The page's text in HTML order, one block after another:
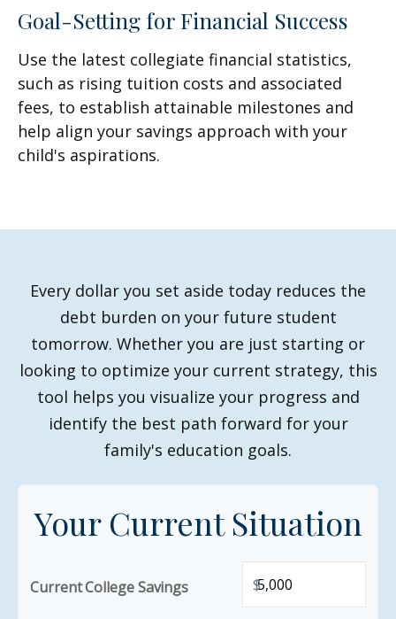
Goal-Setting for Financial Success
Use the latest collegiate financial statistics,
such as rising tuition costs and associated
fees, to establish attainable milestones and
help align your savings approach with your
child's aspirations.
Every dollar you set aside today reduces the
debt burden on your future student
tomorrow. Whether you are just starting or
looking to optimize your current strategy, this
tool helps you visualize your progress and
identify the best path forward for your
family's education goals.
Your Current Situation
Current College Savings $